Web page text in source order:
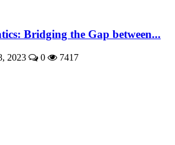
Bridging the Gap between...
2023 0 7417